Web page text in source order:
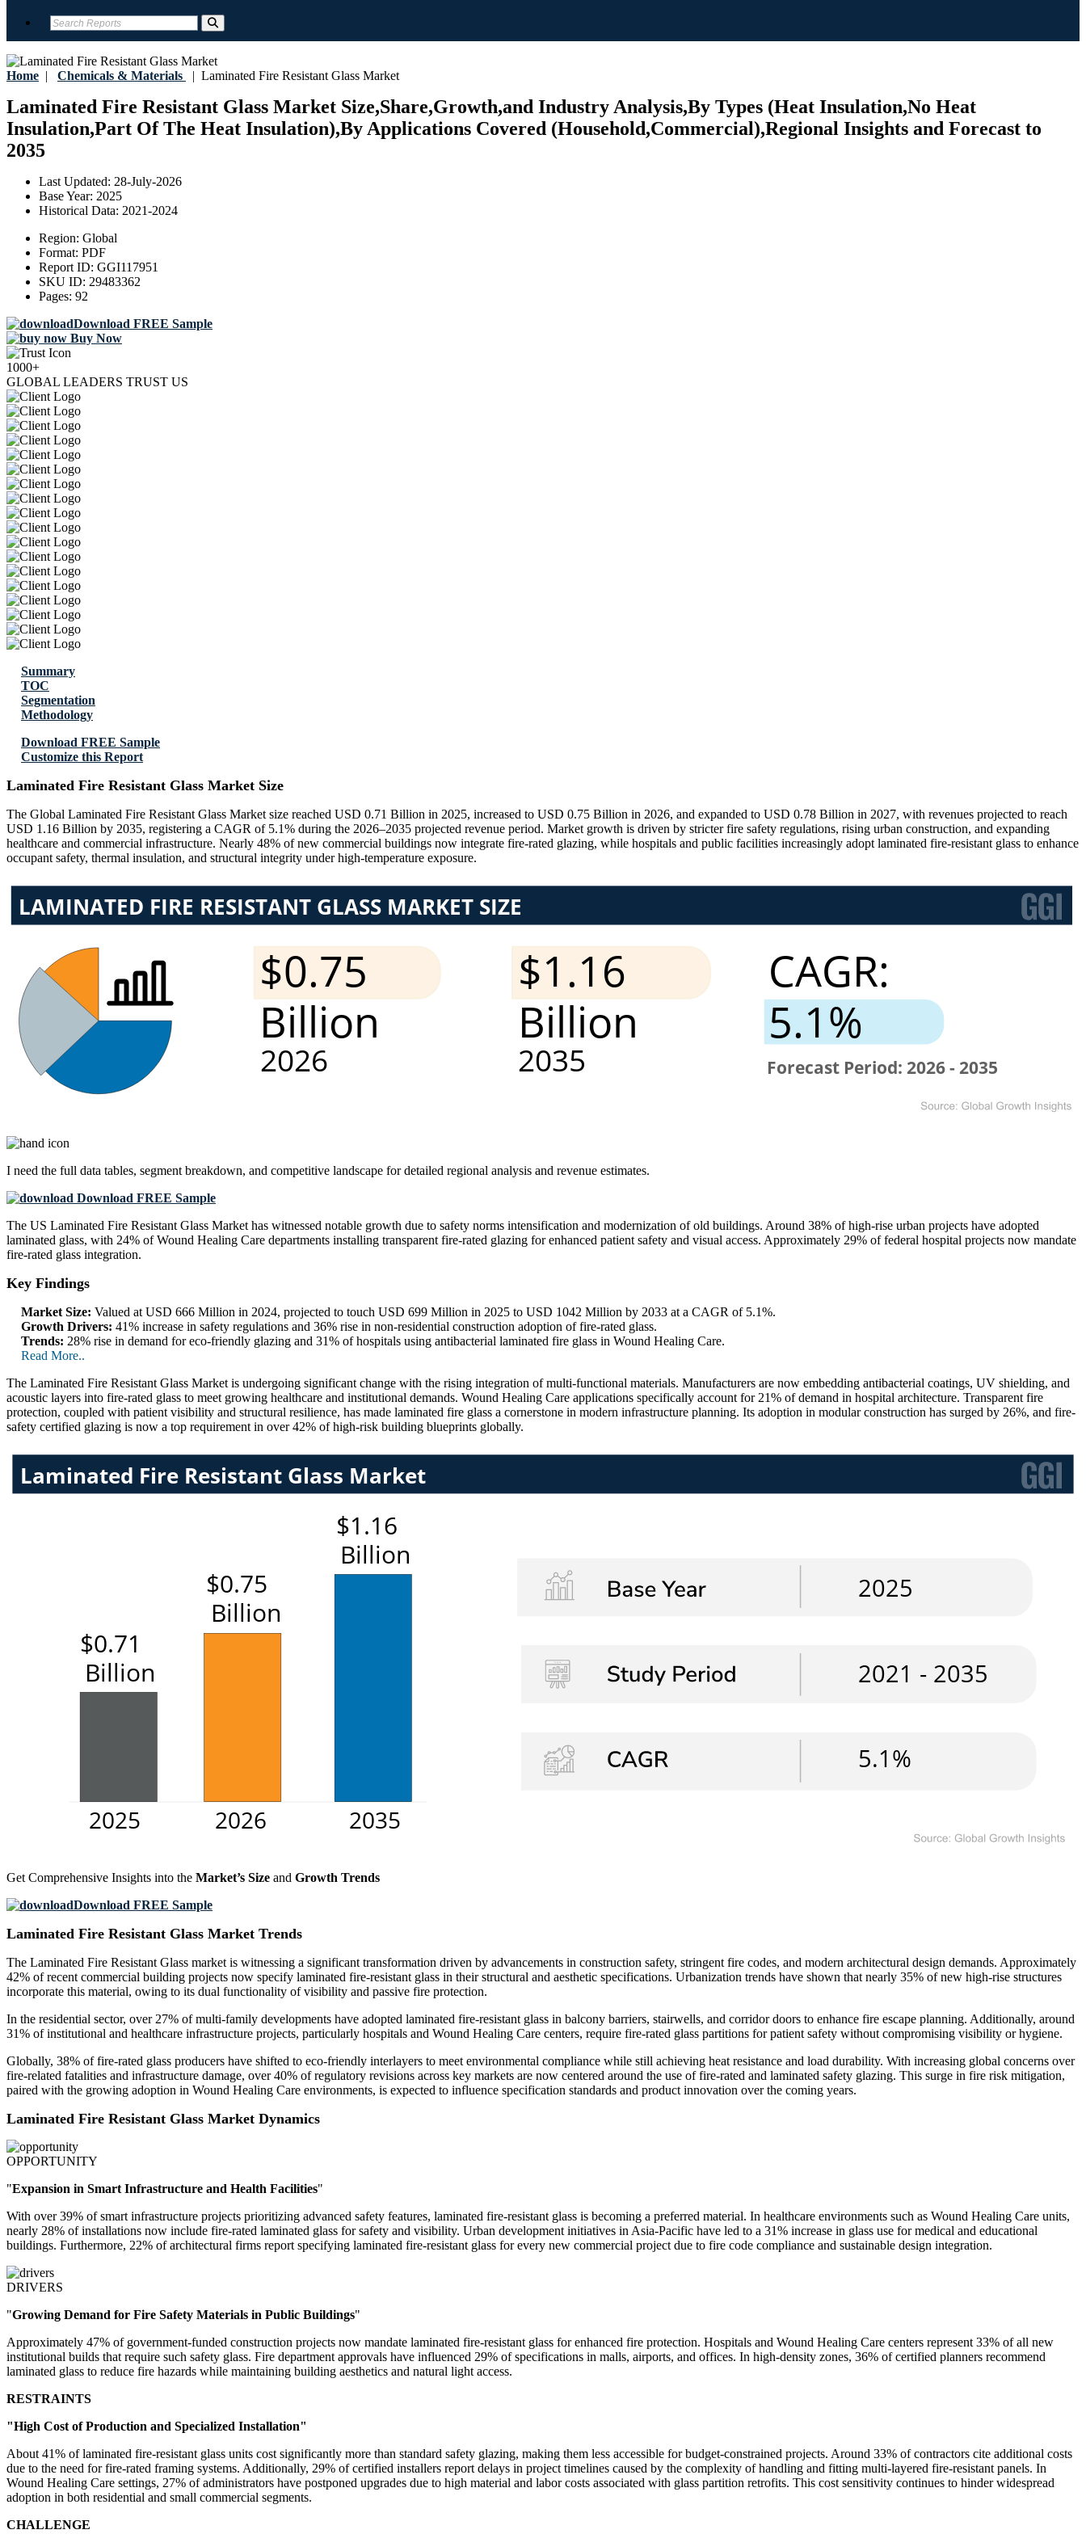
Home | Chemicals & Materials | Laminated Fire Resistant Glass Market
Laminated Fire Resistant Glass Market Size,Share,Growth,and Industry Analysis,By Types (Heat Insulation,No Heat
Insulation,Part Of The Heat Insulation),By Applications Covered (Household,Commercial),Regional Insights and Forecast to
2035
Last Updated: 28-July-2026
Base Year: 2025
Historical Data: 2021-2024
Region: Global
Format: PDF
Report ID: GGI117951
SKU ID: 29483362
Pages: 92
Download FREE Sample
Buy Now
1000+
GLOBAL LEADERS TRUST US
Summary
TOC
Segmentation
Methodology
Download FREE Sample
Customize this Report
Laminated Fire Resistant Glass Market Size
The Global Laminated Fire Resistant Glass Market size reached USD 0.71 Billion in 2025, increased to USD 0.75 Billion in 2026, and expanded to USD 0.78 Billion in 2027, with revenues projected to reach
USD 1.16 Billion by 2035, registering a CAGR of 5.1% during the 2026–2035 projected revenue period. Market growth is driven by stricter fire safety regulations, rising urban construction, and expanding
healthcare and commercial infrastructure. Nearly 48% of new commercial buildings now integrate fire-rated glazing, while hospitals and public facilities increasingly adopt laminated fire-resistant glass to enhance
occupant safety, thermal insulation, and structural integrity under high-temperature exposure.
I need the full data tables, segment breakdown, and competitive landscape for detailed regional analysis and revenue estimates.
Download FREE Sample
The US Laminated Fire Resistant Glass Market has witnessed notable growth due to safety norms intensification and modernization of old buildings. Around 38% of high-rise urban projects have adopted
laminated glass, with 24% of Wound Healing Care departments installing transparent fire-rated glazing for enhanced patient safety and visual access. Approximately 29% of federal hospital projects now mandate
fire-rated glass integration.
Key Findings
Market Size: Valued at USD 666 Million in 2024, projected to touch USD 699 Million in 2025 to USD 1042 Million by 2033 at a CAGR of 5.1%.
Growth Drivers: 41% increase in safety regulations and 36% rise in non-residential construction adoption of fire-rated glass.
Trends: 28% rise in demand for eco-friendly glazing and 31% of hospitals using antibacterial laminated fire glass in Wound Healing Care.
Read More..
The Laminated Fire Resistant Glass Market is undergoing significant change with the rising integration of multi-functional materials. Manufacturers are now embedding antibacterial coatings, UV shielding, and
acoustic layers into fire-rated glass to meet growing healthcare and institutional demands. Wound Healing Care applications specifically account for 21% of demand in hospital architecture. Transparent fire
protection, coupled with patient visibility and structural resilience, has made laminated fire glass a cornerstone in modern infrastructure planning. Its adoption in modular construction has surged by 26%, and fire-
safety certified glazing is now a top requirement in over 42% of high-risk building blueprints globally.
Get Comprehensive Insights into the Market’s Size and Growth Trends
Download FREE Sample
Laminated Fire Resistant Glass Market Trends
The Laminated Fire Resistant Glass market is witnessing a significant transformation driven by advancements in construction safety, stringent fire codes, and modern architectural design demands. Approximately
42% of recent commercial building projects now specify laminated fire-resistant glass in their structural and aesthetic specifications. Urbanization trends have shown that nearly 35% of new high-rise structures
incorporate this material, owing to its dual functionality of visibility and passive fire protection.
In the residential sector, over 27% of multi-family developments have adopted laminated fire-resistant glass in balcony barriers, stairwells, and corridor doors to enhance fire escape planning. Additionally, around
31% of institutional and healthcare infrastructure projects, particularly hospitals and Wound Healing Care centers, require fire-rated glass partitions for patient safety without compromising visibility or hygiene.
Globally, 38% of fire-rated glass producers have shifted to eco-friendly interlayers to meet environmental compliance while still achieving heat resistance and load durability. With increasing global concerns over
fire-related fatalities and infrastructure damage, over 40% of regulatory revisions across key markets are now centered around the use of fire-rated and laminated safety glazing. This surge in fire risk mitigation,
paired with the growing adoption in Wound Healing Care environments, is expected to influence specification standards and product innovation over the coming years.
Laminated Fire Resistant Glass Market Dynamics
OPPORTUNITY
"Expansion in Smart Infrastructure and Health Facilities"
With over 39% of smart infrastructure projects prioritizing advanced safety features, laminated fire-resistant glass is becoming a preferred material. In healthcare environments such as Wound Healing Care units,
nearly 28% of installations now include fire-rated laminated glass for safety and visibility. Urban development initiatives in Asia-Pacific have led to a 31% increase in glass use for medical and educational
buildings. Furthermore, 22% of architectural firms report specifying laminated fire-resistant glass for every new commercial project due to fire code compliance and sustainable design integration.
DRIVERS
"Growing Demand for Fire Safety Materials in Public Buildings"
Approximately 47% of government-funded construction projects now mandate laminated fire-resistant glass for enhanced fire protection. Hospitals and Wound Healing Care centers represent 33% of all new
institutional builds that require such safety glass. Fire department approvals have influenced 29% of specifications in malls, airports, and offices. In high-density zones, 36% of certified planners recommend
laminated glass to reduce fire hazards while maintaining building aesthetics and natural light access.
RESTRAINTS
"High Cost of Production and Specialized Installation"
About 41% of laminated fire-resistant glass units cost significantly more than standard safety glazing, making them less accessible for budget-constrained projects. Around 33% of contractors cite additional costs
due to the need for fire-rated framing systems. Additionally, 29% of certified installers report delays in project timelines caused by the complexity of handling and fitting multi-layered fire-resistant panels. In
Wound Healing Care settings, 27% of administrators have postponed upgrades due to high material and labor costs associated with glass partition retrofits. This cost sensitivity continues to hinder widespread
adoption in both residential and small commercial segments.
CHALLENGE